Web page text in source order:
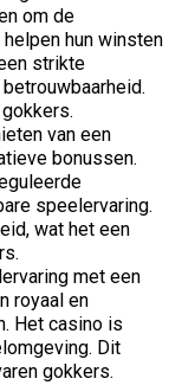
om de
hun winsten
strikte
van een
bonussen.
speelervaring.
wat het een
met een
royaal en
Het casino is
Dit
gokkers.